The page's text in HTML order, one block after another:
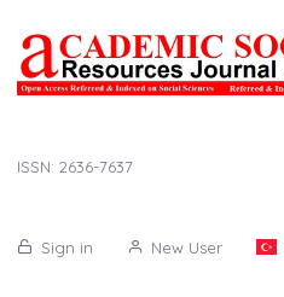
ISSN: 2636-7637
Sign in New User